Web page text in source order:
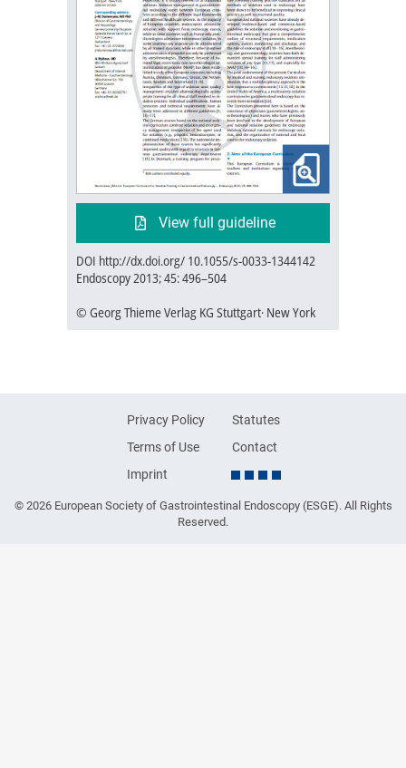
View full guideline
DOI http://dx.doi.org/ 10.1055/s-0033-1344142
Endoscopy 2013; 45: 496–504
© Georg Thieme Verlag KG Stuttgart· New York
Privacy Policy
Terms of Use
Imprint
Statutes
Contact
© 2026 European Society of Gastrointestinal Endoscopy (ESGE). All Rights
Reserved.